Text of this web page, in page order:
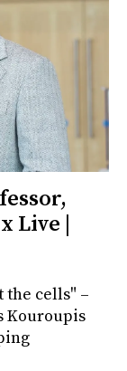
Live |
the cells" –
Kouroupis